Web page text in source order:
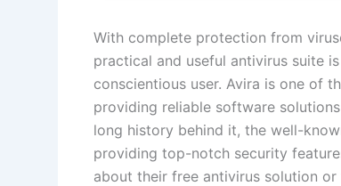
With complete protection from
practical and useful antivirus suite
conscientious user. Avira is one of
providing reliable software
long history behind it, the well-
providing top-notch security
about their free antivirus solution